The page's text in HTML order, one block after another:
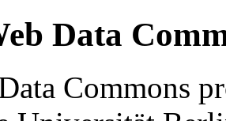
Data
Commons